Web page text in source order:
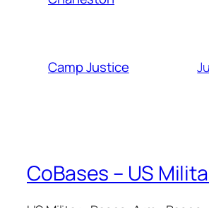
Camp Justice
CoBases – US